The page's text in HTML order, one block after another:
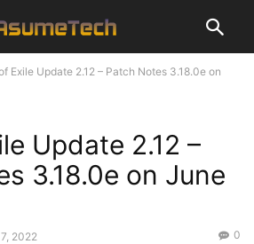
Exile Update 2.12 – Patch Notes 3.18.0e on
Update 2.12 –
3.18.0e on June
2022 0